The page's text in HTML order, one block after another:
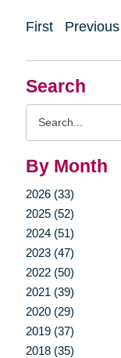
Search
By Month
2026 (33)
2025 (52)
2024 (51)
2023 (47)
2022 (50)
2021 (39)
2020 (29)
2019 (37)
2018 (35)
First Previous